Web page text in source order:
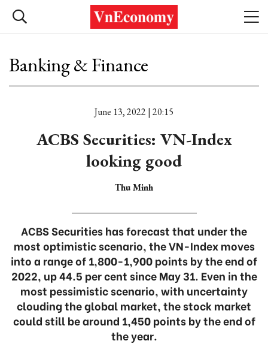
Banking & Finance
June 13, 2022 | 20:15
ACBS Securities: VN-Index
looking good
Thu Minh
ACBS Securities has forecast that under the
most optimistic scenario, the VN-Index moves
into a range of 1,800-1,900 points by the end of
2022, up 44.5 per cent since May 31. Even in the
most pessimistic scenario, with uncertainty
clouding the global market, the stock market
could still be around 1,450 points by the end of
the year.